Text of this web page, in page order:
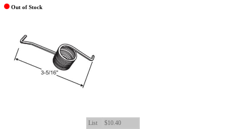
Out of Stock
List $10.40